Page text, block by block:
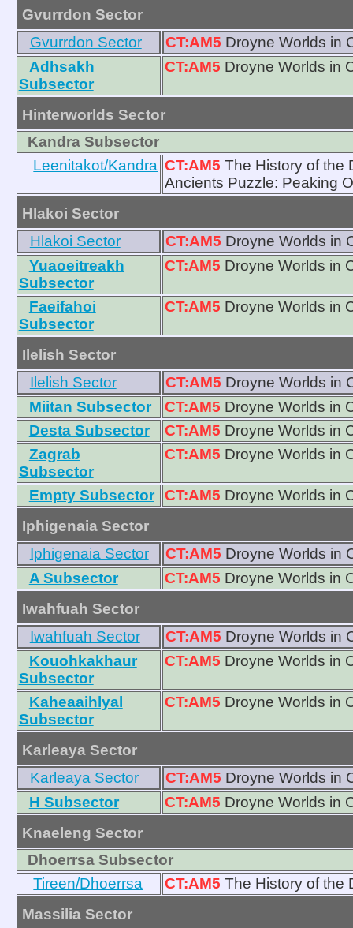
Gvurrdon Sector
Gvurrdon Sector
CT:AM5 Droyne Worlds in
Adhsakh
Subsector
CT:AM5 Droyne Worlds in
Hinterworlds Sector
Kandra Subsector
Leenitakot/Kandra CT:AM5 The History of the
Ancients Puzzle: Peaking
Hlakoi Sector
Hlakoi Sector
CT:AM5 Droyne Worlds in
Yuaoeitreakh
Subsector
CT:AM5 Droyne Worlds in
Faeifahoi
Subsector
CT:AM5 Droyne Worlds in
Ilelish Sector
Ilelish Sector
CT:AM5 Droyne Worlds in
Miitan Subsector
CT:AM5 Droyne Worlds in
Desta Subsector
CT:AM5 Droyne Worlds in
Zagrab
Subsector
CT:AM5 Droyne Worlds in
Empty Subsector CT:AM5 Droyne Worlds in
Iphigenaia Sector
Iphigenaia Sector
CT:AM5 Droyne Worlds in
A Subsector
CT:AM5 Droyne Worlds in
Iwahfuah Sector
Iwahfuah Sector
CT:AM5 Droyne Worlds in
Kouohkakhaur
Subsector
CT:AM5 Droyne Worlds in
Kaheaaihlyal
Subsector
CT:AM5 Droyne Worlds in
Karleaya Sector
Karleaya Sector
CT:AM5 Droyne Worlds in
H Subsector
CT:AM5 Droyne Worlds in
Knaeleng Sector
Dhoerrsa Subsector
Tireen/Dhoerrsa
CT:AM5 The History of the
Massilia Sector